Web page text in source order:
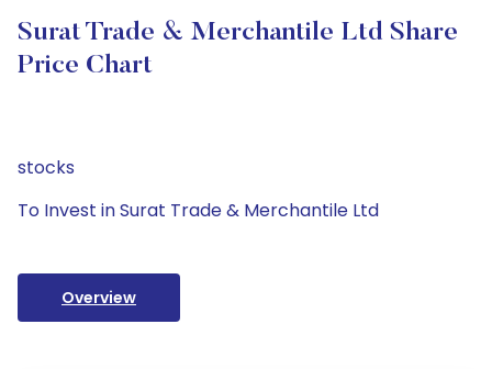
Surat Trade & Merchantile Ltd Share
Price Chart
stocks
To Invest in Surat Trade & Merchantile Ltd
Overview